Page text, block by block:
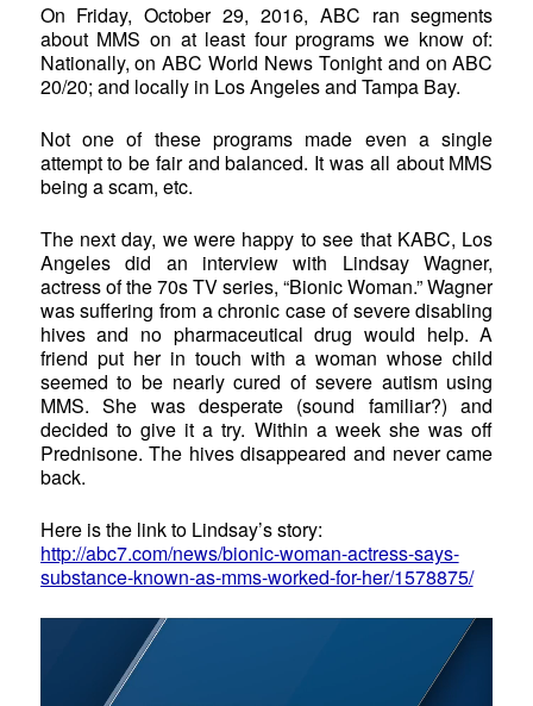
On Friday, October 29, 2016, ABC ran segments
about MMS on at least four programs we know of:
Nationally, on ABC World News Tonight and on ABC
20/20; and locally in Los Angeles and Tampa Bay.
Not one of these programs made even a single
attempt to be fair and balanced. It was all about MMS
being a scam, etc.
The next day, we were happy to see that KABC, Los
Angeles did an interview with Lindsay Wagner,
actress of the 70s TV series, “Bionic Woman.” Wagner
was suffering from a chronic case of severe disabling
hives and no pharmaceutical drug would help. A
friend put her in touch with a woman whose child
seemed to be nearly cured of severe autism using
MMS. She was desperate (sound familiar?) and
decided to give it a try. Within a week she was off
Prednisone. The hives disappeared and never came
back.
Here is the link to Lindsay’s story:
http://abc7.com/news/bionic-woman-actress-says-
substance-known-as-mms-worked-for-her/1578875/